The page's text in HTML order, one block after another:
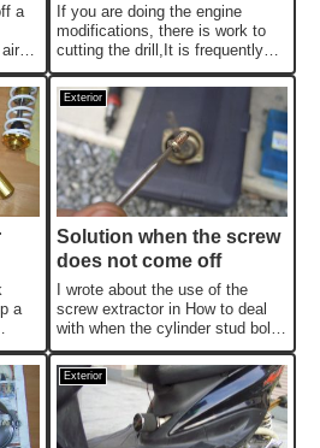
a
If you are doing the engine
modifications, there is work to
cutting the drill,It is frequently
fail due to the cutting t...
a
Exterior
Solution when the screw
does not come off
I wrote about the use of the
screw extractor in How to deal
with when the cylinder stud bolt
is broken,I will write abou...
Exterior